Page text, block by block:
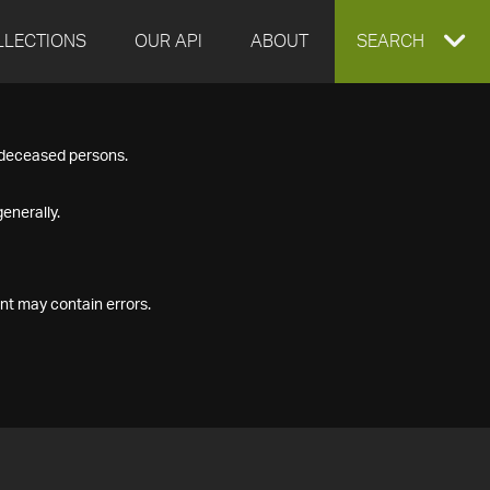
OUR API ABOUT EXPAND
SEARCH
persons.
may contain errors.